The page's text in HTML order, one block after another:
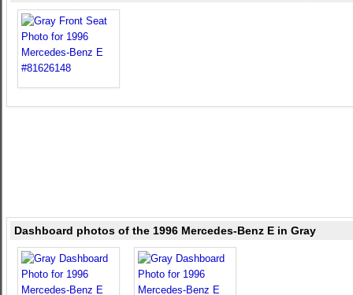
Dashboard photos of the 1996 Mercedes-Benz E in Gray